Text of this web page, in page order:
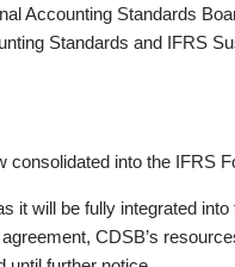
Accounting Standards
Standards and IFRS
into the IFRS
it will be fully integrated into
CDSB’s